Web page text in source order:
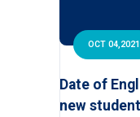
OCT 04,2021
Date of
new